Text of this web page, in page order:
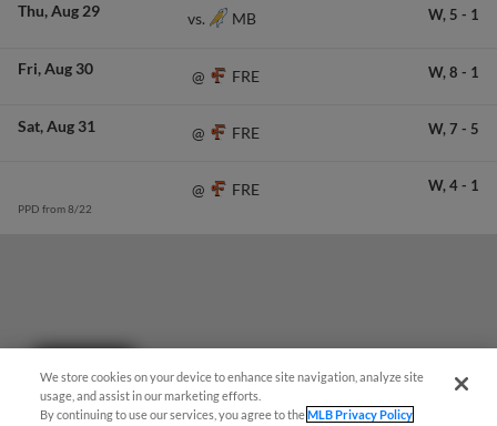
Thu Aug 29 vs. MB W, 5 - 1
Fri Aug 30 @ FRE W, 8 - 1
Sat Aug 31 @ FRE W, 7 - 5
PPD from 8/22
@ FRE W, 4- 1
We store cookies on your device to enhance site navigation, analyze site
usage, and assist in our marketing efforts.
By continuing to use our services, you agree to theMLB Privacy Policy